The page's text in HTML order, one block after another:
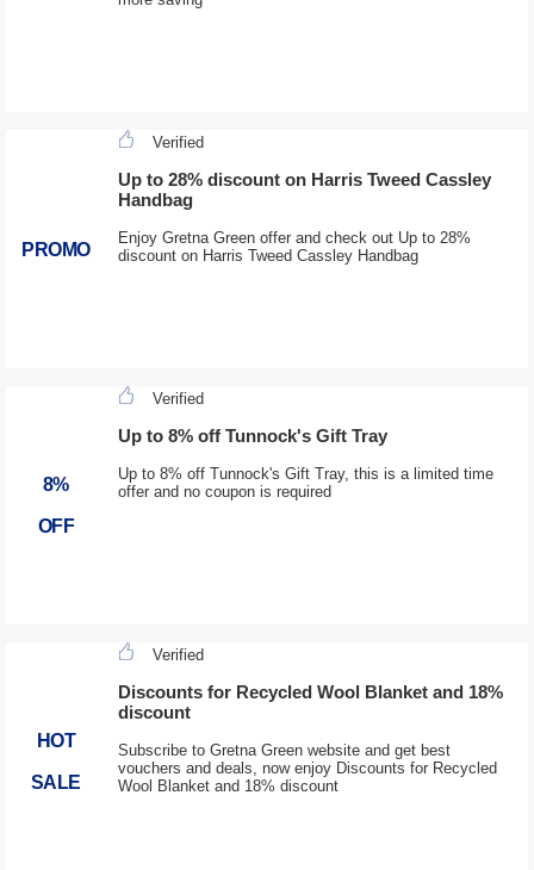
PROMO
Verified
Up to 28% discount on Harris Tweed Cassley
Handbag
Enjoy Gretna Green offer and check out Up to 28%
discount on Harris Tweed Cassley Handbag
8%
OFF
Verified
Up to 8% off Tunnock's Gift Tray
Up to 8% off Tunnock's Gift Tray, this is a limited time
offer and no coupon is required
HOT
SALE
Verified
Discounts for Recycled Wool Blanket and 18%
discount
Subscribe to Gretna Green website and get best
vouchers and deals, now enjoy Discounts for Recycled
Wool Blanket and 18% discount